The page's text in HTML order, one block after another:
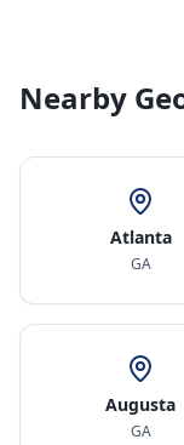
Nearby
Atlanta
GA
Augusta
GA